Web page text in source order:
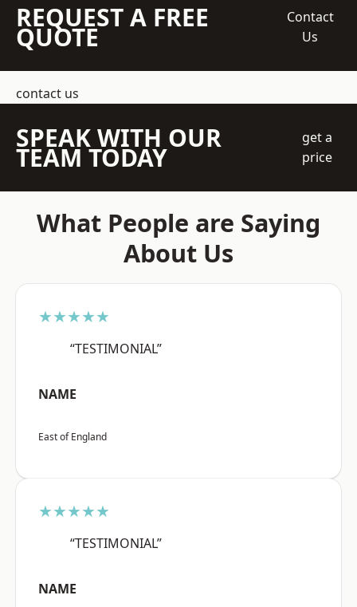
REQUEST A FREE
QUOTE
Contact
Us
contact us
SPEAK WITH OUR
TEAM TODAY
get a
price
What People are Saying
About Us
★★★★★
“TESTIMONIAL”
NAME
East of England
★★★★★
“TESTIMONIAL”
NAME